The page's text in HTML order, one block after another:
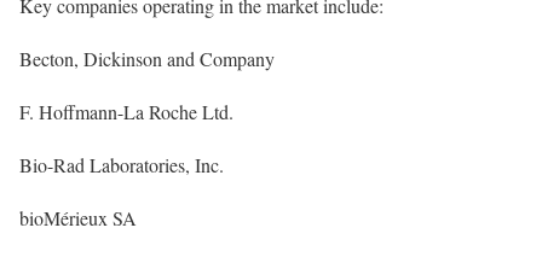
Key companies operating in the market include:
Becton, Dickinson and Company
F. Hoffmann-La Roche Ltd.
Bio-Rad Laboratories, Inc.
bioMérieux SA